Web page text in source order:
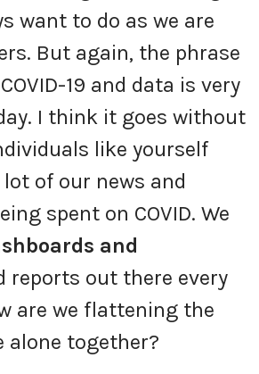
want to do as we are
But again, the phrase
19 and data is very
I think it goes without
like yourself
of our news and
spent on COVID. We
and
reports out there every
are we flattening the
alone together?